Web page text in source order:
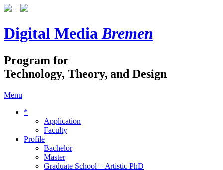
+
Digital MediaBremen
Program for
Technology, Theory, and Design
Menu
*
Application
Faculty
Profile
Bachelor
Master
Graduate School + Artistic PhD